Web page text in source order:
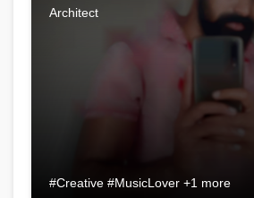
Architect
#Creative #MusicLover +1 more